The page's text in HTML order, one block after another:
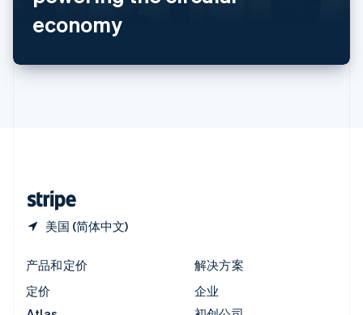
economy
美国 (简体中文)
ItalianoEnglish
英国
产品和定价
定价
解决方案
企业